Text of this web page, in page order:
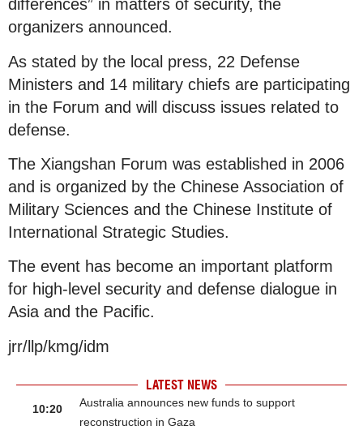
differences” in matters of security, the
organizers announced.
As stated by the local press, 22 Defense
Ministers and 14 military chiefs are participating
in the Forum and will discuss issues related to
defense.
The Xiangshan Forum was established in 2006
and is organized by the Chinese Association of
Military Sciences and the Chinese Institute of
International Strategic Studies.
The event has become an important platform
for high-level security and defense dialogue in
Asia and the Pacific.
jrr/llp/kmg/idm
LATEST NEWS
10:20
Australia announces new funds to support
reconstruction in Gaza